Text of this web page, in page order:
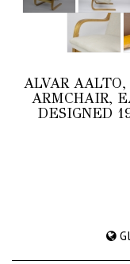
ALVAR
ARMCHAIR,
DESIGNED